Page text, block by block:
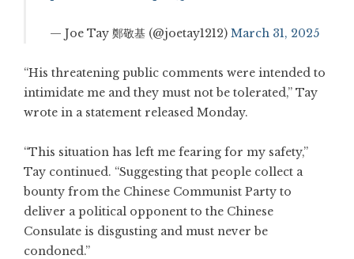
— Joe Tay 鄭敬基 (@joetay1212) March 31, 2025
“His threatening public comments were intended to
intimidate me and they must not be tolerated,” Tay
wrote in a statement released Monday.
“This situation has left me fearing for my safety,”
Tay continued. “Suggesting that people collect a
bounty from the Chinese Communist Party to
deliver a political opponent to the Chinese
Consulate is disgusting and must never be
condoned.”